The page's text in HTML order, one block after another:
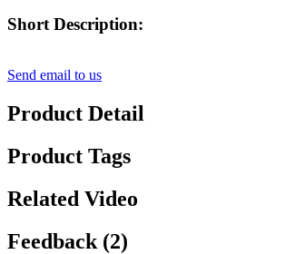
Short Description:
Send email to us
Product Detail
Product Tags
Related Video
Feedback (2)